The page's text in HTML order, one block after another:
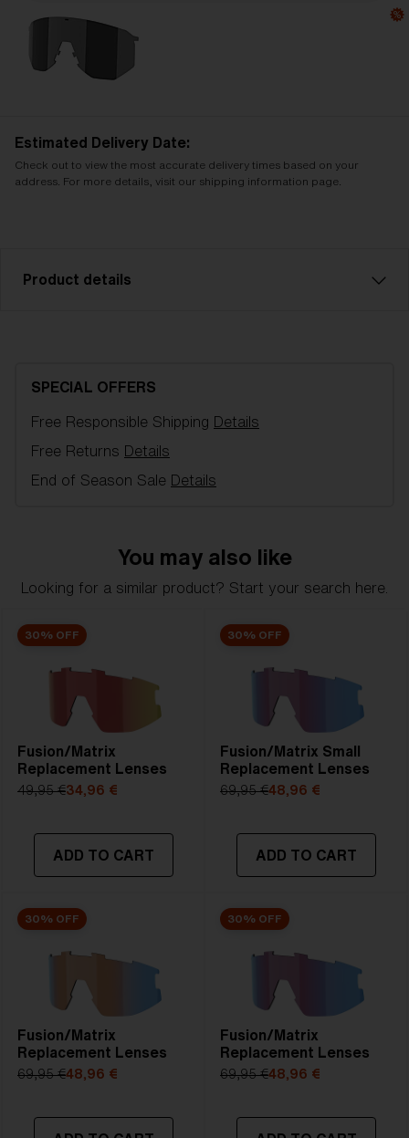
Estimated Delivery Date:
Check out to view the most accurate delivery times based on your
address. For more details, visit our shipping information page.
Product details
Item no:AZB7010LS 000007
Color:Brown/Green
Lens material: Polycarbonate
SPECIAL OFFERS
Free Responsible Shipping Details
Free Returns Details
End of Season Sale Details
You may also like
Looking for a similar product? Start your search here.
30% OFF
Fusion/Matrix
Replacement Lenses
49,95 €34,96 €
ADD TO CART
30% OFF
Fusion/Matrix Small
Replacement Lenses
69,95 €48,96 €
ADD TO CART
30% OFF
Fusion/Matrix
Replacement Lenses
69,95 €48,96 €
30% OFF
Fusion/Matrix
Replacement Lenses
69,95 €48,96 €